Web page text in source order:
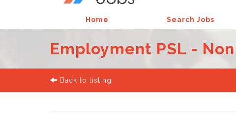
Home Search Jobs
Employment PSL -
Back to listing